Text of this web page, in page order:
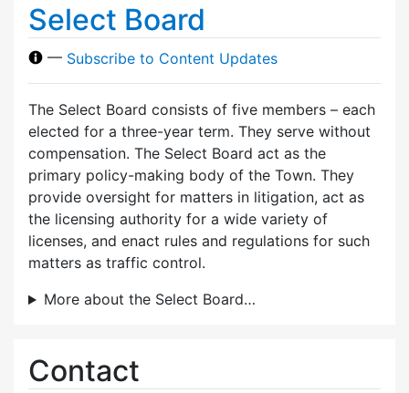
Select Board
— Subscribe to Content Updates
The Select Board consists of five members – each
elected for a three-year term. They serve without
compensation. The Select Board act as the
primary policy-making body of the Town. They
provide oversight for matters in litigation, act as
the licensing authority for a wide variety of
licenses, and enact rules and regulations for such
matters as traffic control.
More about the Select Board…
Contact